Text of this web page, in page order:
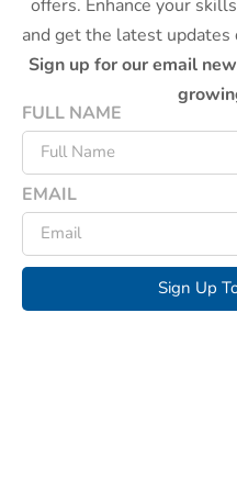
offers. Enhance your
and get the latest
Sign up for our email
FULL NAME
EMAIL
Sign Up